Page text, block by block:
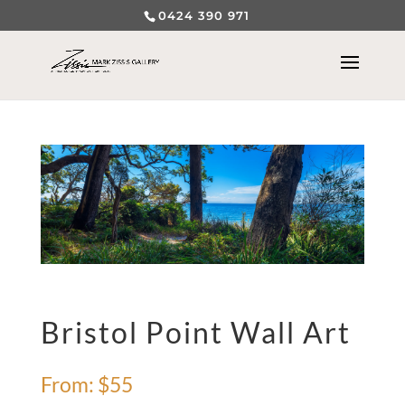
0424 390 971
Bristol Point Wall Art
From: $55